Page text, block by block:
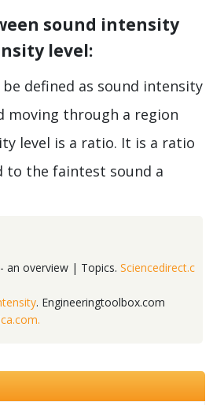
sound intensity
level:
defined as sound intensity
moving through a region
level is a ratio. It is a ratio
to the faintest sound a
an overview | Topics. Sciencedirect.c
. Engineeringtoolbox.com